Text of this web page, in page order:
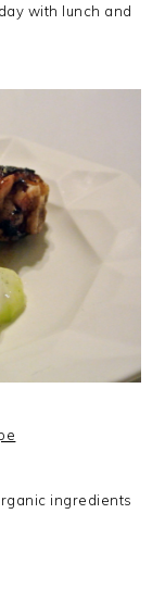
with lunch and
ingredients